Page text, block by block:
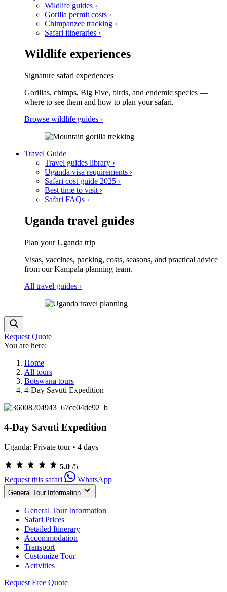
Wildlife guides ›
Gorilla permit costs ›
Chimpanzee tracking ›
Safari itineraries ›
Wildlife experiences
Signature safari experiences
Gorillas, chimps, Big Five, birds, and endemic species —
where to see them and how to plan your safari.
Browse wildlife guides ›
Travel Guide
Travel guides library ›
Uganda visa requirements ›
Safari cost guide 2025 ›
Best time to visit ›
Safari FAQs ›
Uganda travel guides
Plan your Uganda trip
Visas, vaccines, packing, costs, seasons, and practical advice
from our Kampala planning team.
All travel guides ›
Request Quote
You are here:
Home
All tours
Botswana tours
4-Day Savuti Expedition
4-Day Savuti Expedition
Uganda: Private tour • 4 days
5.0 /5
out
of
5
from
reviews
Request this safari WhatsApp
General Tour Information
General Tour Information
Safari Prices
Detailed Itinerary
Accommodation
Transport
Customize Tour
Activities
Request Free Quote